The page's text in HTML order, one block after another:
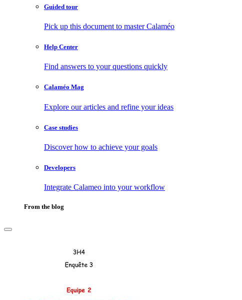
Guided tour
Pick up this document to master Calaméo
Help Center
Find answers to your questions quickly
Calaméo Mag
Explore our articles and refine your ideas
Case studies
Discover how to achieve your goals
Developers
Integrate Calameo into your workflow
From the blog